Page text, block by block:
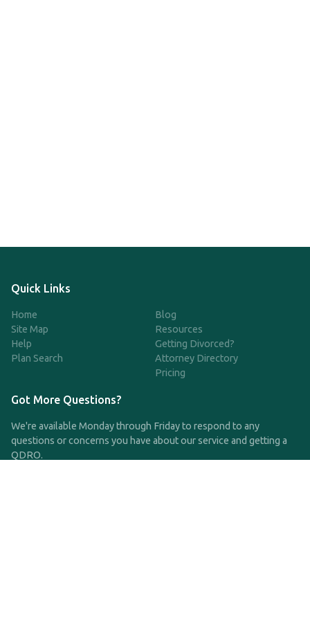
Quick Links
Home
Site Map
Help
Plan Search
Blog
Resources
Getting Divorced?
Attorney Directory
Pricing
Got More Questions?
We're available Monday through Friday to respond to any
questions or concerns you have about our service and getting a
QDRO.